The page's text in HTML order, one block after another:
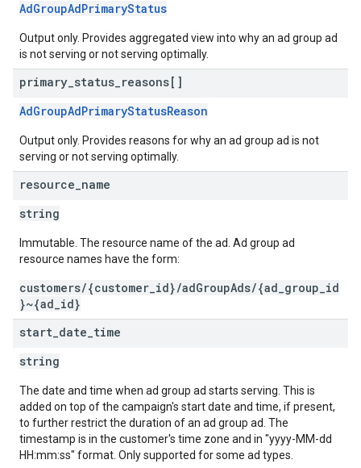
AdGroupAdPrimaryStatus
Output only. Provides aggregated view into why an ad group ad
is not serving or not serving optimally.
primary status reasons[]
AdGroupAdPrimaryStatusReason
Output only. Provides reasons for why an ad group ad is not
serving or not serving optimally.
resource name
string
Immutable. The resource name of the ad. Ad group ad
resource names have the form:
customers/{customer_id}/adGroupAds/{ad_group_id
}~{ad_id}
start date time
string
The date and time when ad group ad starts serving. This is
added on top of the campaign's start date and time, if present,
to further restrict the duration of an ad group ad. The
timestamp is in the customer's time zone and in "yyyy-MM-dd
HH:mm:ss" format. Only supported for some ad types.